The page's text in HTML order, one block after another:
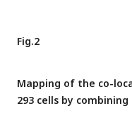
Fig.2
Mapping of the co-
293 cells by